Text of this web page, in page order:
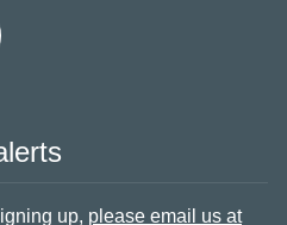
up, please email us at